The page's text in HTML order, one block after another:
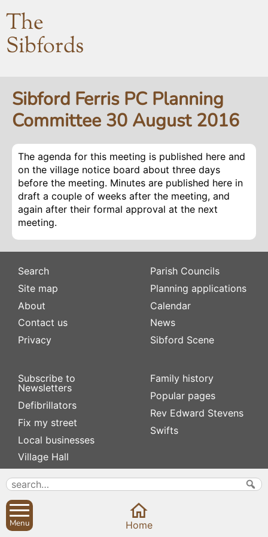
The
Sibfords
Sibford Ferris PC Planning
Committee 30 August 2016
The agenda for this meeting is published here and
on the village notice board about three days
before the meeting. Minutes are published here in
draft a couple of weeks after the meeting, and
again after their formal approval at the next
meeting.
Search
Site map
About
Contact us
Privacy
Subscribe to
Newsletters
Defibrillators
Fix my street
Local businesses
Village Hall
Parish Councils
Planning applications
Calendar
News
Sibford Scene
Family history
Popular pages
Rev Edward Stevens
Swifts
Menu Home